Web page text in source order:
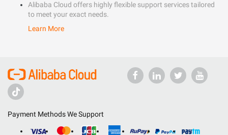
Alibaba Cloud offers highly flexible support services tailored
to meet your exact needs.
Learn More
Payment Methods We Support